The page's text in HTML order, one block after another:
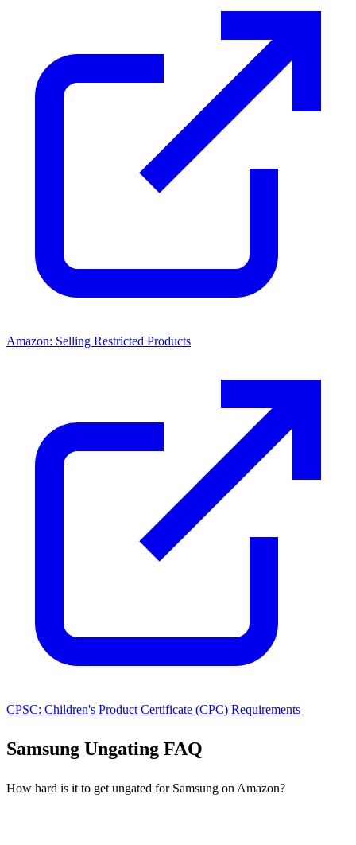
Amazon: Selling Restricted Products
CPSC: Children's Product Certificate (CPC) Requirements
Samsung Ungating FAQ
How hard is it to get ungated for Samsung on Amazon?